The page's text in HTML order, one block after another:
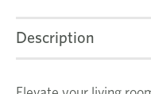
Description